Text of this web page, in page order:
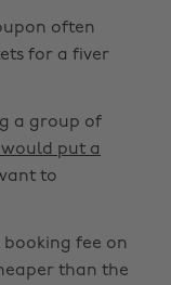
often
for a fiver
a group of
put a
to
fee on
than the